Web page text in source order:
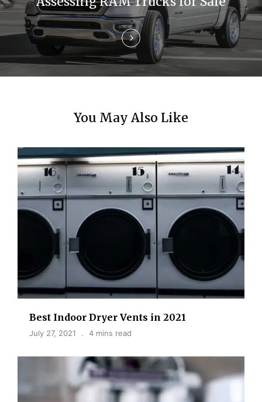
n
You May Also Like
Best Indoor Dryer Vents in 2021
July 27, 2021 4 mins read